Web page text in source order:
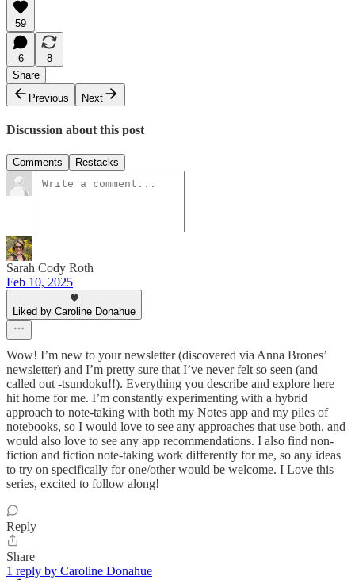
59
6
8
Share
Previous
Next
Discussion about this post
Comments Restacks
Sarah Cody Roth
Feb 10, 2025
Liked by Caroline Donahue
Wow! I’m new to your newsletter (discovered via Anna Brones’
newsletter) and I’m pretty sure that I’ve never felt so seen (and
called out -tsundoku!!). Everything you describe and explore here
hit home for me. I’m constantly experimenting with a hybrid
approach to note-taking with both my Notes app and my piles of
notebooks, so I would love to see any approaches that use both, and
would also love to see any app recommendations. I also find non-
fiction and fiction note-taking work differently for me, so any ideas
to try on specifically for one/other would be welcome. I Love this
series, excited to follow along!
Reply
Share
1 reply by Caroline Donahue